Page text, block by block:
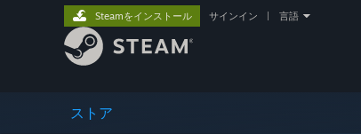
ストア
Steamをインストール サインイン 言語